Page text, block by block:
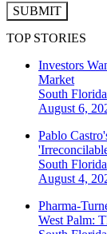
SUBMIT
TOP STORIES
Investors
Market
South Florida
August 6,
Pablo
South Florida
August 4,
Pharma-
West Palm: